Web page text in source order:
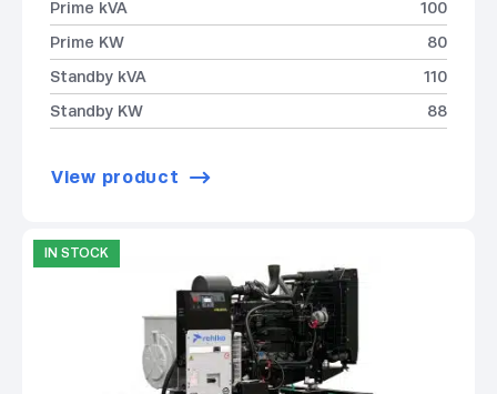
Prime kVA
100
Prime KW
80
Standby kVA
110
Standby KW
88
View product
IN STOCK